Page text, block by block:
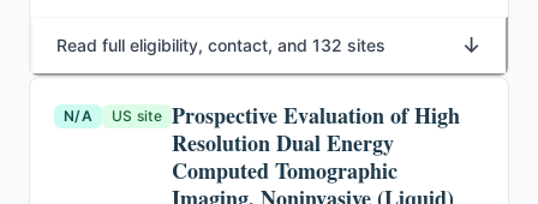
Read full eligibility, contact, and 132 sites ↓
N/A US site Prospective Evaluation of High
Resolution Dual Energy
Computed Tomographic
Imaging, Noninvasive (Liquid)